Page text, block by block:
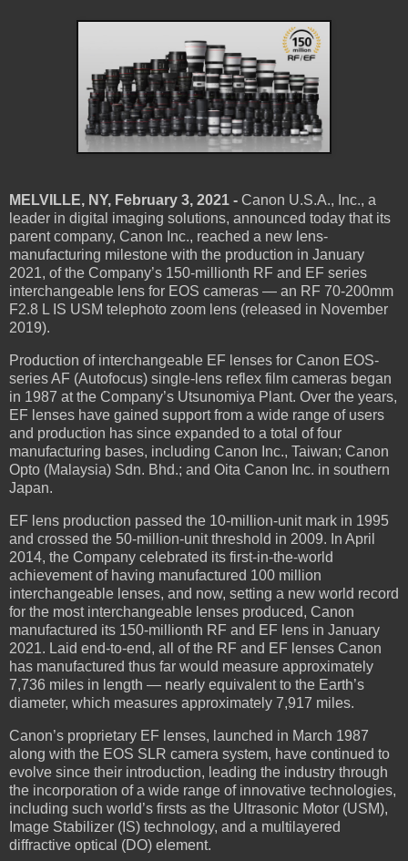
MELVILLE, NY, February 3, 2021 - Canon U.S.A., Inc., a
leader in digital imaging solutions, announced today that its
parent company, Canon Inc., reached a new lens-
manufacturing milestone with the production in January
2021, of the Company’s 150-millionth RF and EF series
interchangeable lens for EOS cameras — an RF 70-200mm
F2.8 L IS USM telephoto zoom lens (released in November
2019).
Production of interchangeable EF lenses for Canon EOS-
series AF (Autofocus) single-lens reflex film cameras began
in 1987 at the Company’s Utsunomiya Plant. Over the years,
EF lenses have gained support from a wide range of users
and production has since expanded to a total of four
manufacturing bases, including Canon Inc., Taiwan; Canon
Opto (Malaysia) Sdn. Bhd.; and Oita Canon Inc. in southern
Japan.
EF lens production passed the 10-million-unit mark in 1995
and crossed the 50-million-unit threshold in 2009. In April
2014, the Company celebrated its first-in-the-world
achievement of having manufactured 100 million
interchangeable lenses, and now, setting a new world record
for the most interchangeable lenses produced, Canon
manufactured its 150-millionth RF and EF lens in January
2021. Laid end-to-end, all of the RF and EF lenses Canon
has manufactured thus far would measure approximately
7,736 miles in length — nearly equivalent to the Earth’s
diameter, which measures approximately 7,917 miles.
Canon’s proprietary EF lenses, launched in March 1987
along with the EOS SLR camera system, have continued to
evolve since their introduction, leading the industry through
the incorporation of a wide range of innovative technologies,
including such world’s firsts as the Ultrasonic Motor (USM),
Image Stabilizer (IS) technology, and a multilayered
diffractive optical (DO) element.